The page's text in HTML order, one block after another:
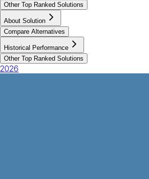
Other Top Ranked Solutions
About Solution
Compare Alternatives
Historical Performance
Other Top Ranked Solutions
2026